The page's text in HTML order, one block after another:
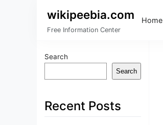
wikipeebia.com
Free Information Center
Home
Search
Search
Recent Posts